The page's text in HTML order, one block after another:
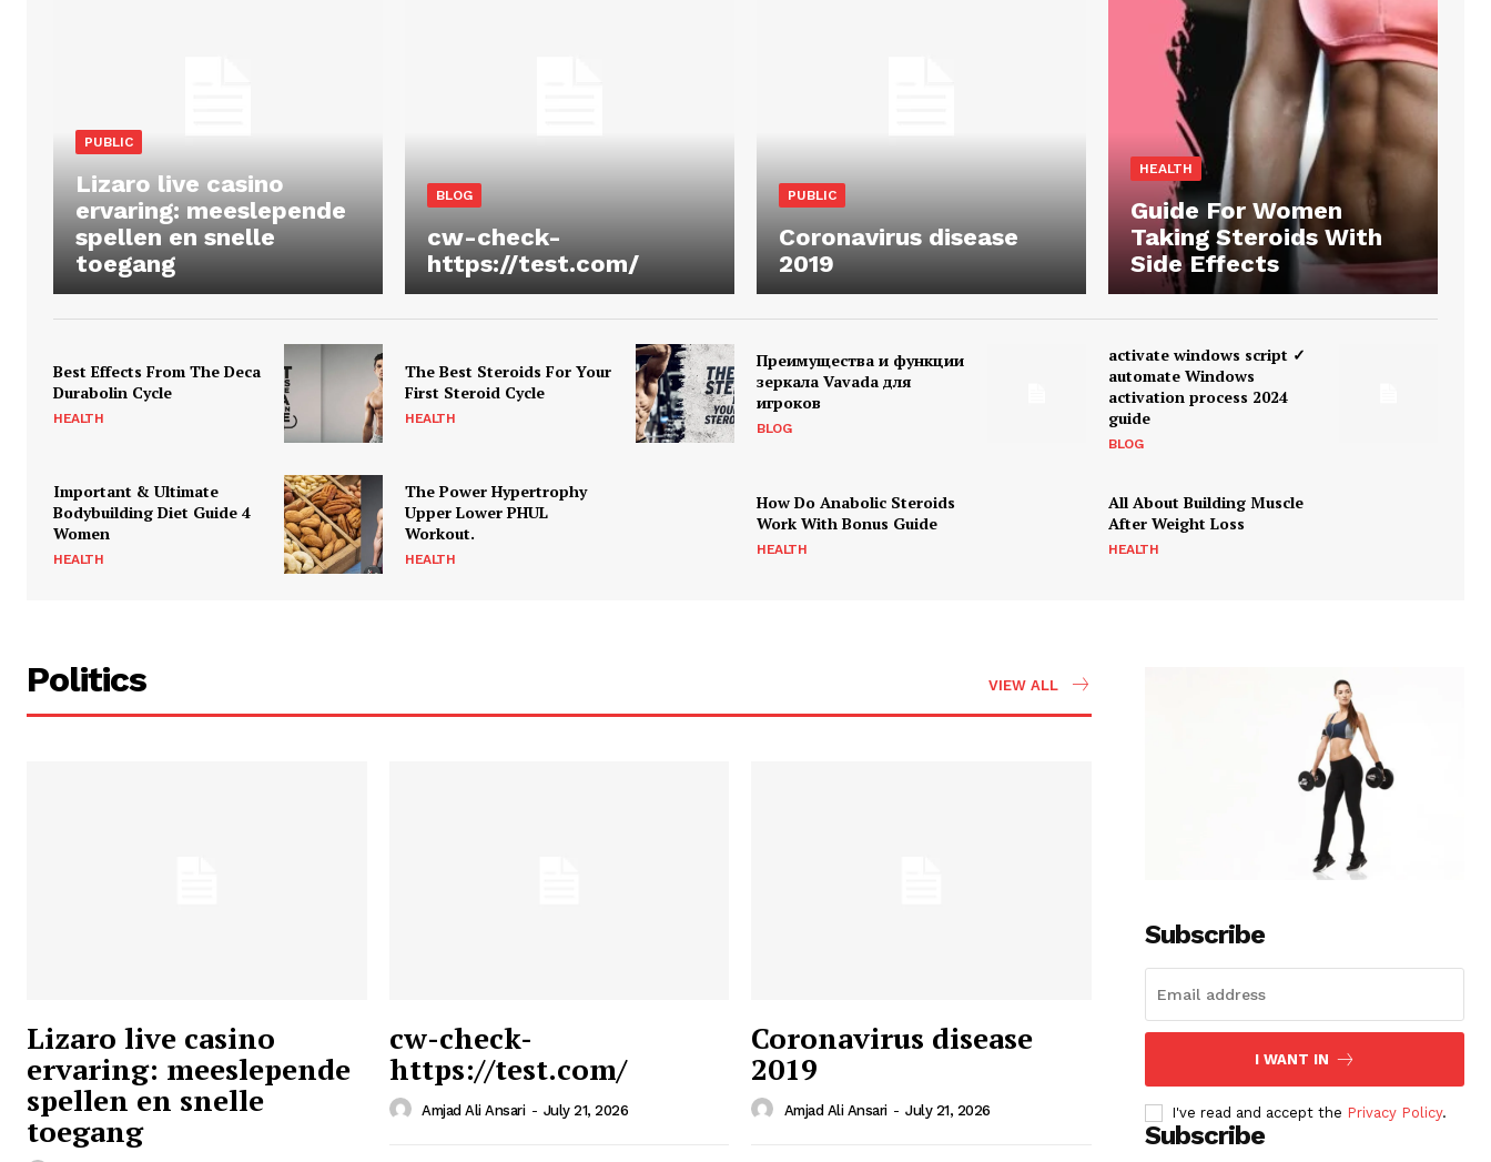
Ansari News
Magazine PRO
PUBLIC
Lizaro live casino
ervaring: meeslepende
spellen en snelle
toegang
BLOG
cw-check-
https://test.com/
PUBLIC
Coronavirus disease
2019
HEALTH
Guide For Women
Taking Steroids With
Side Effects
Best Effects From The Deca
Durabolin Cycle
HEALTH
The Best Steroids For Your
First Steroid Cycle
HEALTH
Преимущества и функции
зеркала Vavada для
игроков
BLOG
activate windows script ✓
automate Windows
activation process 2024
guide
BLOG
Important & Ultimate
Bodybuilding Diet Guide 4
Women
HEALTH
The Power Hypertrophy
Upper Lower PHUL
Workout.
HEALTH
How Do Anabolic Steroids
Work With Bonus Guide
HEALTH
All About Building Muscle
After Weight Loss
HEALTH
Politics VIEW ALL
Lizaro live casino
ervaring: meeslepende
spellen en snelle
toegang
cw-check-
https://test.com/
Amjad Ali Ansari - July 21, 2026
Coronavirus disease
2019
Amjad Ali Ansari - July 21, 2026
Subscribe
I WANT IN
I've read and accept the Privacy Policy.
Subscribe